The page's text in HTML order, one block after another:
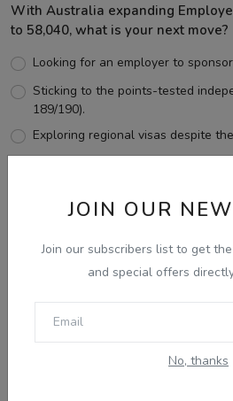
JOIN OUR
Join our subscribers list to get
and special offers
No, thanks
With Australia expanding
to 58,040, what is your next move?
Looking for an employer to
Sticking to the points-tested
189/190).
Exploring regional visas despite
View Results